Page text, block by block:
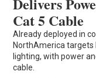
Cat 5 Cable
Already deployed in
NorthAmerica targets
lighting, with power
cable.